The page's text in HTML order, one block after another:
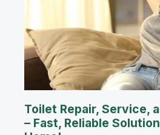
Toilet Repair, Service,
– Fast, Reliable